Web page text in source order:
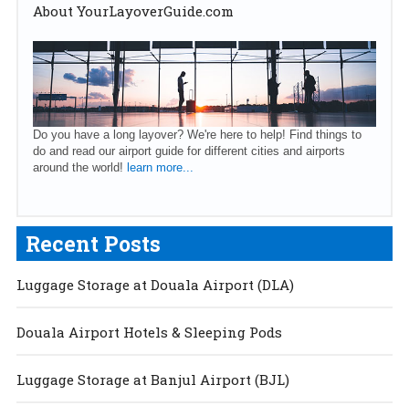
About YourLayoverGuide.com
Do you have a long layover? We're here to help! Find things to
do and read our airport guide for different cities and airports
around the world! learn more...
Recent Posts
Luggage Storage at Douala Airport (DLA)
Douala Airport Hotels & Sleeping Pods
Luggage Storage at Banjul Airport (BJL)